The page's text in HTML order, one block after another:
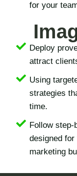
for your
Deploy
attract
Using
strategies
time.
Follow
designed
marketing